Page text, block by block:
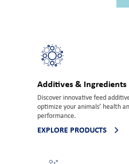
Additives & Ingredients
Discover innovative feed
optimize your animals’ health
performance.
EXPLORE PRODUCTS